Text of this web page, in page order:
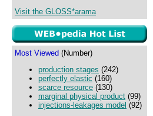
Visit the GLOSS*arama
Most Viewed (Number)
production stages (242)
perfectly elastic (160)
scarce resource (130)
marginal physical product (99)
injections-leakages model (92)